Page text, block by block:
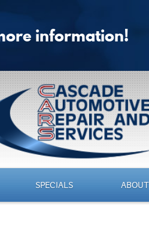
information!
SPECIALS